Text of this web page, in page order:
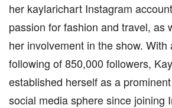
her kaylarichart Instagram
passion for fashion and travel, as
her involvement in the show. With
following of 850,000 followers,
established herself as a
social media sphere since joining